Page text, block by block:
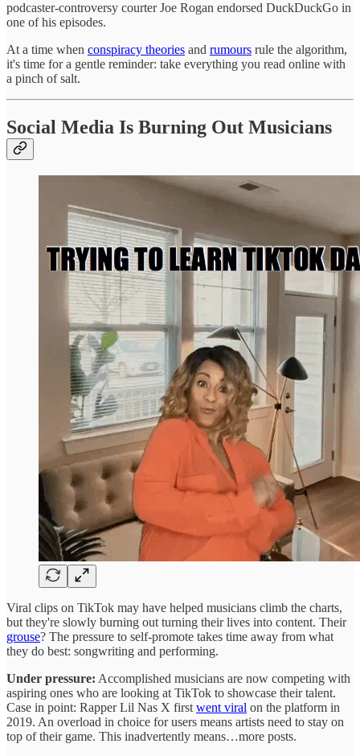
podcaster-controversy courter Joe Rogan endorsed DuckDuckGo in
one of his episodes.
At a time when conspiracy theories and rumours rule the algorithm,
it's time for a gentle reminder: take everything you read online with
a pinch of salt.
Social Media Is Burning Out Musicians
Viral clips on TikTok may have helped musicians climb the charts,
but they're slowly burning out turning their lives into content. Their
grouse? The pressure to self-promote takes time away from what
they do best: songwriting and performing.
Under pressure: Accomplished musicians are now competing with
aspiring ones who are looking at TikTok to showcase their talent.
Case in point: Rapper Lil Nas X firstwent viral on the platform in
2019. An overload in choice for users means artists need to stay on
top of their game. This inadvertently means…more posts.